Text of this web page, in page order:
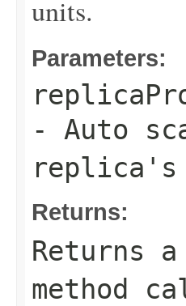
units.
Parameters:
- Auto
replica's
Returns:
Returns
method